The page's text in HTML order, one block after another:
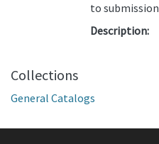
to submission
Description:
Collections
General Catalogs